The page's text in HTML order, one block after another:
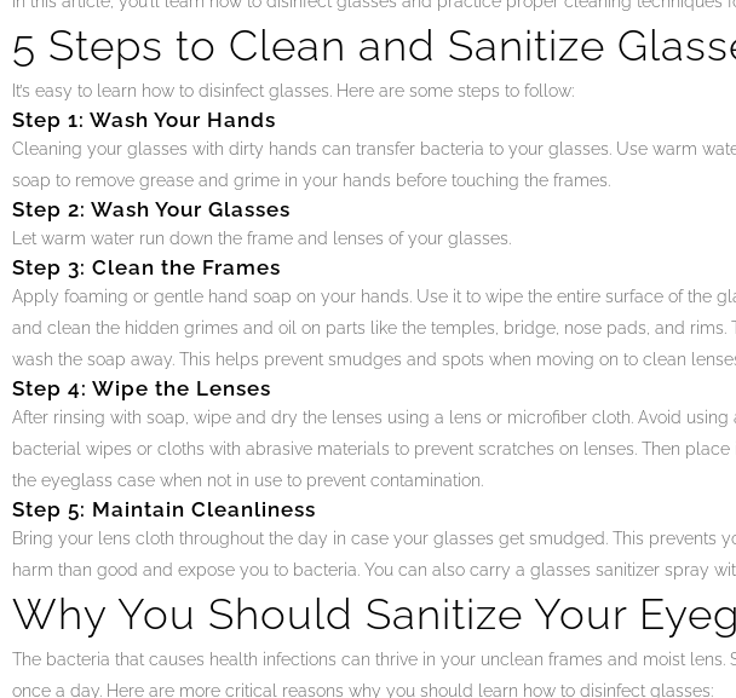
5 Steps to Clean and Sanitize
It’s easy to learn how to disinfect glasses. Here are some steps to follow:
Step 1: Wash Your Hands
Cleaning your glasses with dirty hands can transfer bacteria to your glasses. Use warm
soap to remove grease and grime in your hands before touching the frames.
Step 2: Wash Your Glasses
Let warm water run down the frame and lenses of your glasses.
Step 3: Clean the Frames
Apply foaming or gentle hand soap on your hands. Use it to wipe the entire surface of the
and clean the hidden grimes and oil on parts like the temples, bridge, nose pads, and rims.
wash the soap away. This helps prevent smudges and spots when moving on to clean
Step 4: Wipe the Lenses
After rinsing with soap, wipe and dry the lenses using a lens or microfiber cloth. Avoid using
bacterial wipes or cloths with abrasive materials to prevent scratches on lenses. Then place
the eyeglass case when not in use to prevent contamination.
Step 5: Maintain Cleanliness
Bring your lens cloth throughout the day in case your glasses get smudged. This
harm than good and expose you to bacteria. You can also carry a glasses sanitizer spray
Why You Should Sanitize Your
The bacteria that causes health infections can thrive in your unclean frames and moist
once a day. Here are more critical reasons why you should learn how to disinfect glasses: